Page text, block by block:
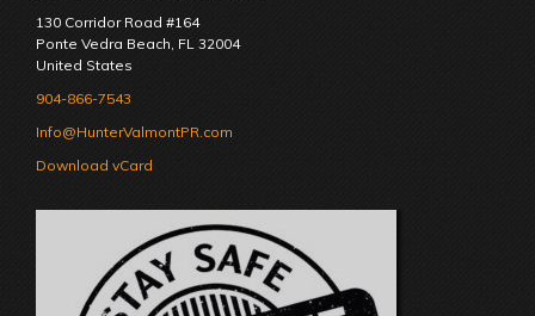
130 Corridor Road #164
Ponte Vedra Beach, FL 32004
United States
904-866-7543
Info@HunterValmontPR.com
Download vCard